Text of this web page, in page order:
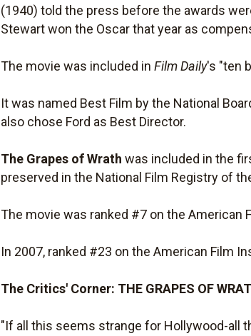
(1940) told the press before the awards
Stewart won the Oscar that year as
The movie was included inFilm Daily's "ten
It was named Best Film by the National
also chose Ford as Best Director.
The Grapes of Wrath was included in the
preserved in the National Film Registry of
The movie was ranked #7 on the
In 2007, ranked #23 on the American Film
The Critics' Corner: THE GRAPES OF
"If all this seems strange for Hollywood-all